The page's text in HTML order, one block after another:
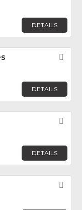
DETAILS
DETAILS
DETAILS